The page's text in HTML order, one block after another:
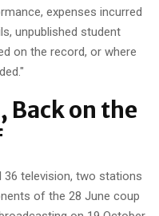
expenses incurred
unpublished student
on the record, or where
Back on the
36 television, two stations
of the 28 June coup